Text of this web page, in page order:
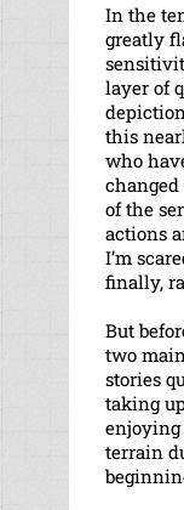
In the
greatly
layer of
this
who
of the
actions
I’m
finally,
But
two
stories
taking
enjoying
terrain